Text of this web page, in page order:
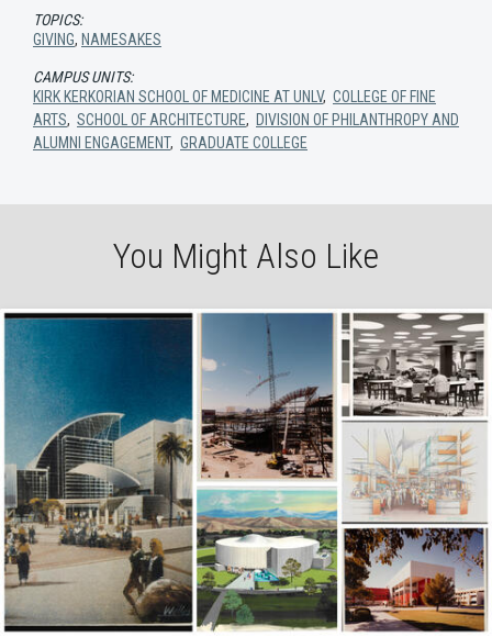
TOPICS:
GIVING, NAMESAKES
CAMPUS UNITS:
KIRK KERKORIAN SCHOOL OF MEDICINE AT UNLV, COLLEGE OF FINE
ARTS, SCHOOL OF ARCHITECTURE, DIVISION OF PHILANTHROPY AND
ALUMNI ENGAGEMENT, GRADUATE COLLEGE
You Might Also Like